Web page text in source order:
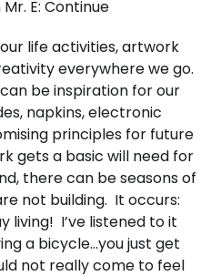
life activities, artwork
everywhere we go.
be inspiration for our
napkins, electronic
principles for future
gets a basic will need for
there can be seasons of
not building. It occurs:
living! I’ve listened to it
a bicycle…you just get
not really come to feel